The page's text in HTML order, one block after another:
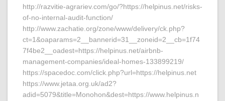
http://razvitie-agrariev.com/go/?https://helpinus.net/risks-
of-no-internal-audit-function/
http://www.zachatie.org/zone/www/delivery/ck.php?
ct=1&oaparams=2__bannerid=31__zoneid=2__cb=1f74
7f4be2__oadest=https://helpinus.net/airbnb-
management-companies/ideal-homes-133899219/
https://spacedoc.com/click.php?url=https://helpinus.net
https://www.jetaa.org.uk/ad2?
adid=5079&title=Monohon&dest=https://www.helpinus.n